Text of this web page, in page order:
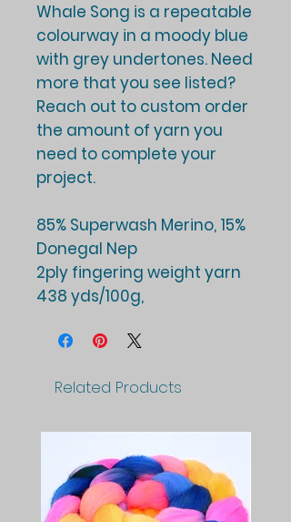
Whale Song is a repeatable
colourway in a moody blue
with grey undertones. Need
more that you see listed?
Reach out to custom order
the amount of yarn you
need to complete your
project.
85% Superwash Merino, 15%
Donegal Nep
2ply fingering weight yarn
438 yds/100g,
Related Products